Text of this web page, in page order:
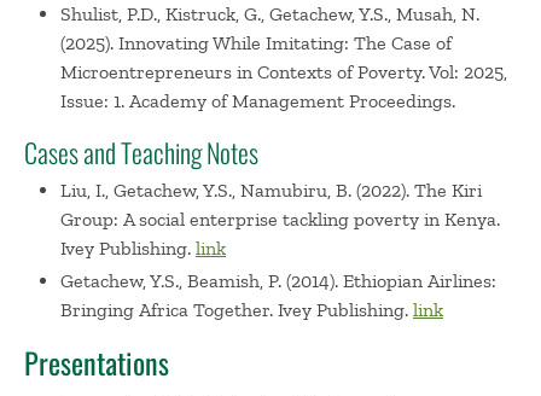
Shulist, P.D., Kistruck, G., Getachew, Y.S., Musah, N.
(2025). Innovating While Imitating: The Case of
Microentrepreneurs in Contexts of Poverty. Vol: 2025,
Issue: 1. Academy of Management Proceedings.
Cases and Teaching Notes
Liu, I., Getachew, Y.S., Namubiru, B. (2022). The Kiri
Group: A social enterprise tackling poverty in Kenya.
Ivey Publishing. link
Getachew, Y.S., Beamish, P. (2014). Ethiopian Airlines:
Bringing Africa Together. Ivey Publishing. link
Presentations